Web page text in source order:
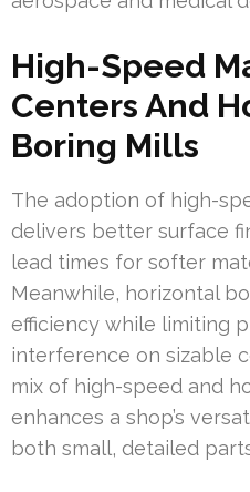
High-Speed
Centers And
Boring Mills
The adoption of high-
delivers better surface
lead times for softer
Meanwhile, horizontal
efficiency while limiting
interference on sizable
mix of high-speed and
enhances a shop’s
both small, detailed